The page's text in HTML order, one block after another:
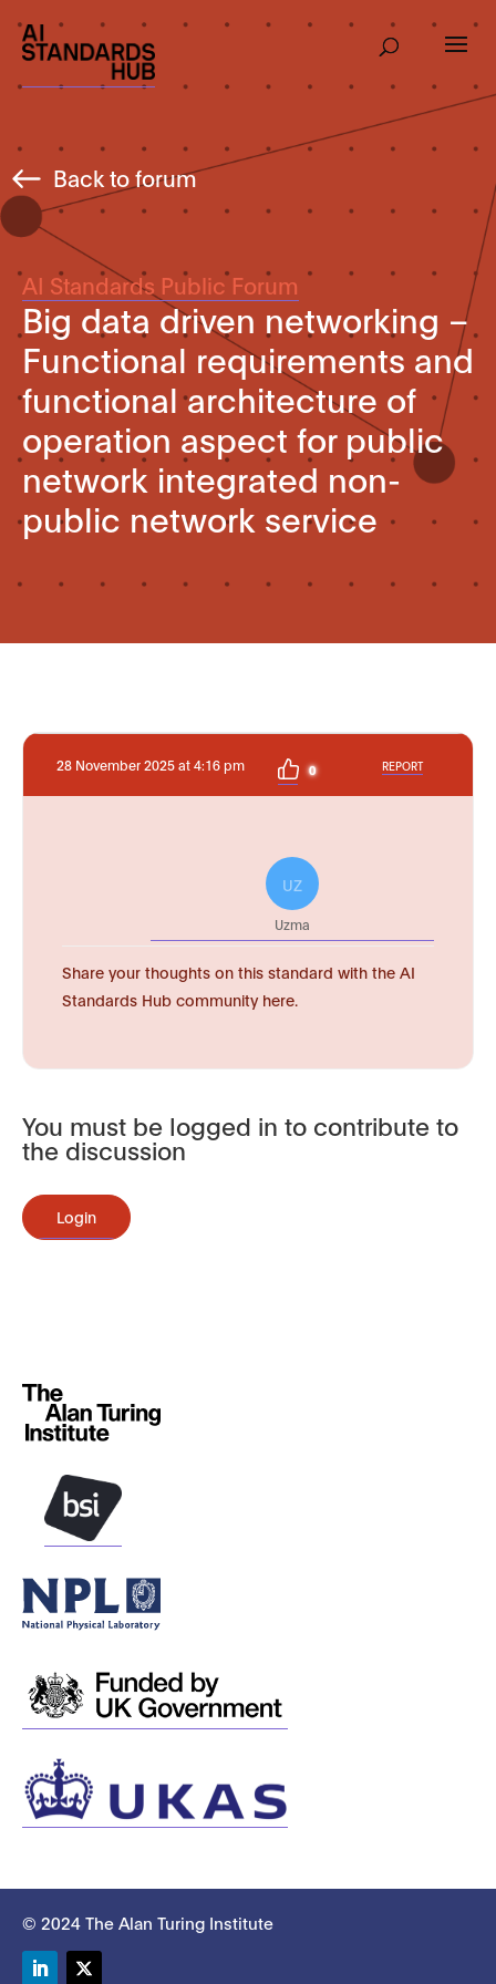
Back to forum
AI Standards Public Forum
Big data driven networking –
Functional requirements and
functional architecture of
operation aspect for public
network integrated non-
public network service
28 November 2025 at 4:16 pm 0 REPORT
UZ
Uzma
Share your thoughts on this standard with the AI
Standards Hub community here.
You must be logged in to contribute to
the discussion
Login
© 2024 The Alan Turing Institute